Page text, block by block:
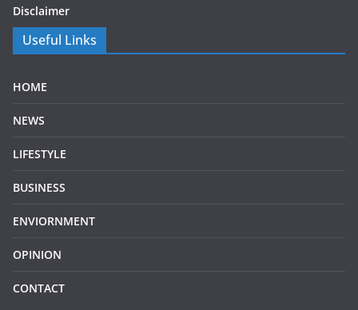
Disclaimer
Useful Links
HOME
NEWS
LIFESTYLE
BUSINESS
ENVIORNMENT
OPINION
CONTACT